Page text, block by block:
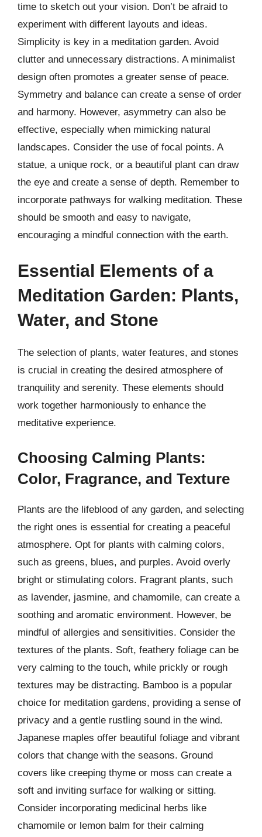
time to sketch out your vision. Don’t be afraid to
experiment with different layouts and ideas.
Simplicity is key in a meditation garden. Avoid
clutter and unnecessary distractions. A minimalist
design often promotes a greater sense of peace.
Symmetry and balance can create a sense of order
and harmony. However, asymmetry can also be
effective, especially when mimicking natural
landscapes. Consider the use of focal points. A
statue, a unique rock, or a beautiful plant can draw
the eye and create a sense of depth. Remember to
incorporate pathways for walking meditation. These
should be smooth and easy to navigate,
encouraging a mindful connection with the earth.
Essential Elements of a
Meditation Garden: Plants,
Water, and Stone
The selection of plants, water features, and stones
is crucial in creating the desired atmosphere of
tranquility and serenity. These elements should
work together harmoniously to enhance the
meditative experience.
Choosing Calming Plants:
Color, Fragrance, and Texture
Plants are the lifeblood of any garden, and selecting
the right ones is essential for creating a peaceful
atmosphere. Opt for plants with calming colors,
such as greens, blues, and purples. Avoid overly
bright or stimulating colors. Fragrant plants, such
as lavender, jasmine, and chamomile, can create a
soothing and aromatic environment. However, be
mindful of allergies and sensitivities. Consider the
textures of the plants. Soft, feathery foliage can be
very calming to the touch, while prickly or rough
textures may be distracting. Bamboo is a popular
choice for meditation gardens, providing a sense of
privacy and a gentle rustling sound in the wind.
Japanese maples offer beautiful foliage and vibrant
colors that change with the seasons. Ground
covers like creeping thyme or moss can create a
soft and inviting surface for walking or sitting.
Consider incorporating medicinal herbs like
chamomile or lemon balm for their calming